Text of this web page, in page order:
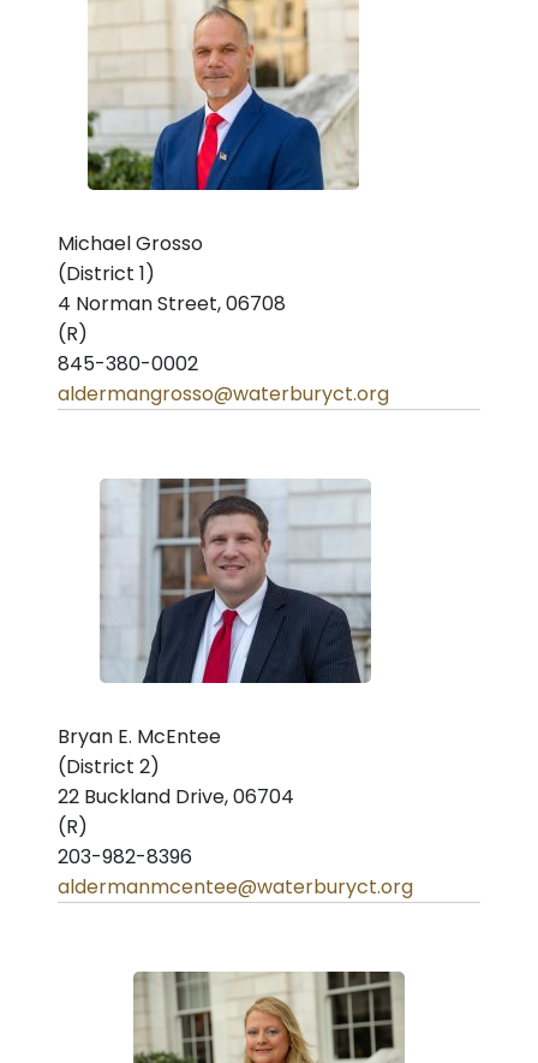
Michael Grosso
(District 1)
4 Norman Street, 06708
(R)
845-380-0002
aldermangrosso@waterburyct.org
Bryan E. McEntee
(District 2)
22 Buckland Drive, 06704
(R)
203-982-8396
aldermanmcentee@waterburyct.org